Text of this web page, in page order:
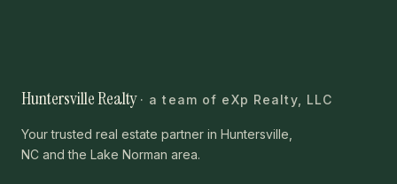
Huntersville Realty · a team of eXp Realty, LLC
Your trusted real estate partner in Huntersville,
NC and the Lake Norman area.